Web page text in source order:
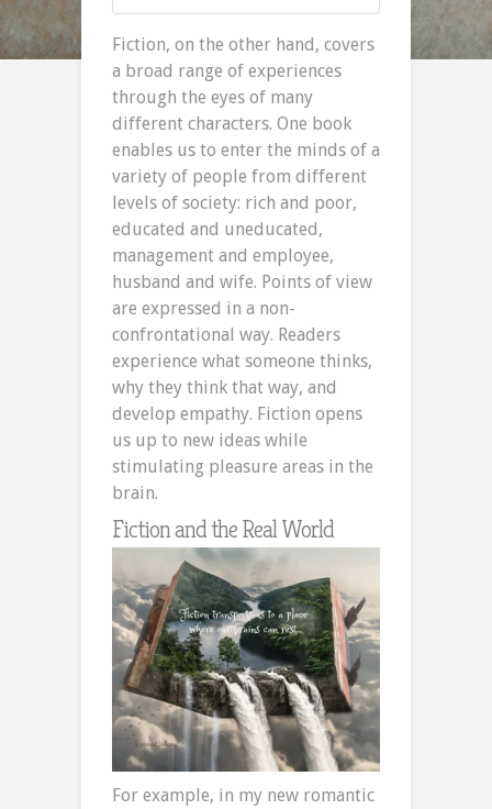
Fiction, on the other hand, covers
a broad range of experiences
through the eyes of many
different characters. One book
enables us to enter the minds of a
variety of people from different
levels of society: rich and poor,
educated and uneducated,
management and employee,
husband and wife. Points of view
are expressed in a non-
confrontational way. Readers
experience what someone thinks,
why they think that way, and
develop empathy. Fiction opens
us up to new ideas while
stimulating pleasure areas in the
brain.
Fiction and the Real World
For example, in my new romantic